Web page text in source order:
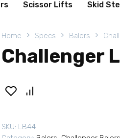
Scissor Lifts Skid
Home Specs Balers
Challenger
SKU: LB44